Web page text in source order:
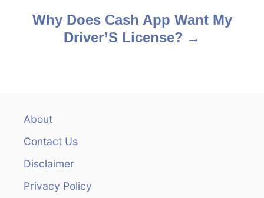
Why Does Cash App Want My
Driver’S License?
About
Contact Us
Disclaimer
Privacy Policy